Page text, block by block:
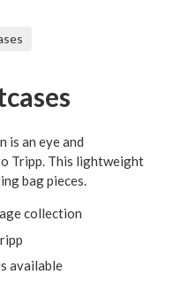
is an eye and
Tripp. This lightweight
bag pieces.
collection
available